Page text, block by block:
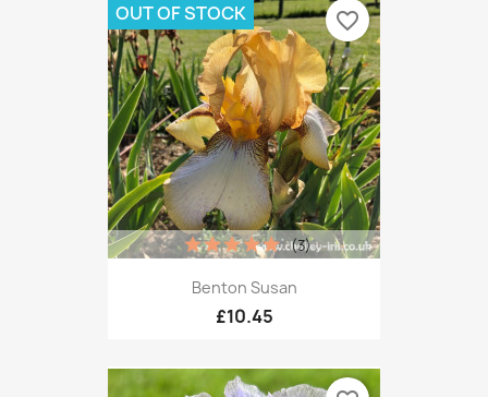
Benton Susan
£10.45
(3)
OUT OF STOCK favorite_border